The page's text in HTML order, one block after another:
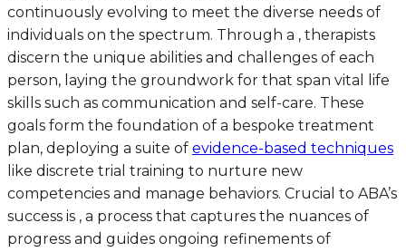
continuously evolving to meet the diverse needs of
individuals on the spectrum. Through a , therapists
discern the unique abilities and challenges of each
person, laying the groundwork for that span vital life
skills such as communication and self-care. These
goals form the foundation of a bespoke treatment
plan, deploying a suite of evidence-based techniques
like discrete trial training to nurture new
competencies and manage behaviors. Crucial to ABA’s
success is , a process that captures the nuances of
progress and guides ongoing refinements of